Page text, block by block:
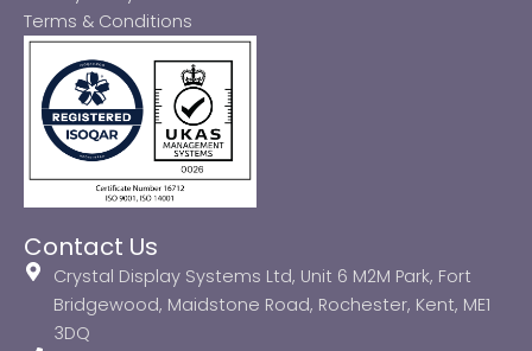
Terms & Conditions
Contact Us
Crystal Display Systems Ltd, Unit 6 M2M Park, Fort
Bridgewood, Maidstone Road, Rochester, Kent, ME1
3DQ